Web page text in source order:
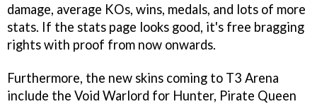
damage, average KOs, wins, medals, and lots of more
stats. If the stats page looks good, it's free bragging
rights with proof from now onwards.
Furthermore, the new skins coming to T3 Arena
include the Void Warlord for Hunter, Pirate Queen